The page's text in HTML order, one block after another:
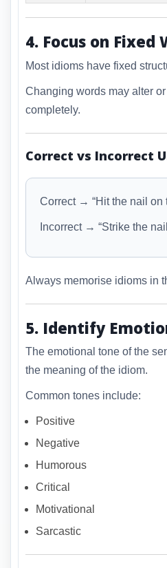
4. Focus on
Most idioms have fixed
Changing words may alter
completely.
Correct vs Incorrect
Correct → “Hit the nail on
Incorrect → “Strike the
Always memorise idioms in
5. Identify
The emotional tone of the
the meaning of the idiom.
Common tones include:
Positive
Negative
Humorous
Critical
Motivational
Sarcastic